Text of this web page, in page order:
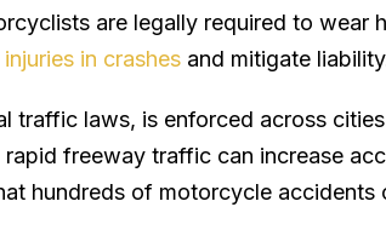
are legally required to wear
injuries in crashes and mitigate
traffic laws, is enforced across
freeway traffic can increase
hundreds of motorcycle accidents